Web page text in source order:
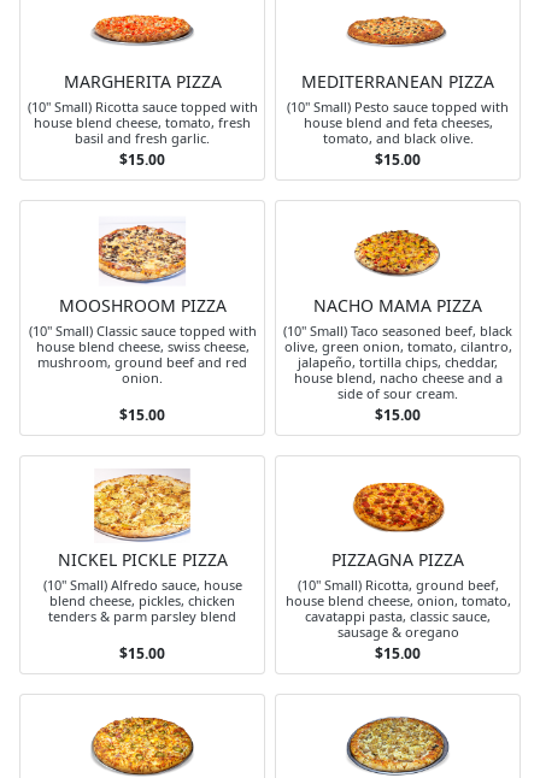
MARGHERITA PIZZA
(10" Small) Ricotta sauce topped with
house blend cheese, tomato, fresh
basil and fresh garlic.
$15.00
MEDITERRANEAN PIZZA
(10" Small) Pesto sauce topped with
house blend and feta cheeses,
tomato, and black olive.
$15.00
MOOSHROOM PIZZA
(10" Small) Classic sauce topped with
house blend cheese, swiss cheese,
mushroom, ground beef and red
onion.
$15.00
NACHO MAMA PIZZA
(10" Small) Taco seasoned beef, black
olive, green onion, tomato, cilantro,
jalapeño, tortilla chips, cheddar,
house blend, nacho cheese and a
side of sour cream.
$15.00
NICKEL PICKLE PIZZA
(10" Small) Alfredo sauce, house
blend cheese, pickles, chicken
tenders & parm parsley blend
$15.00
PIZZAGNA PIZZA
(10" Small) Ricotta, ground beef,
house blend cheese, onion, tomato,
cavatappi pasta, classic sauce,
sausage & oregano
$15.00